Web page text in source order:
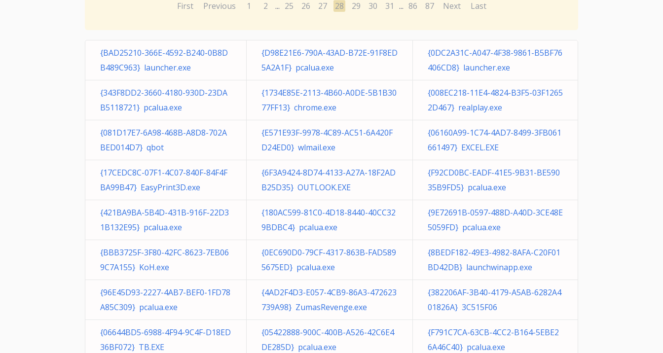
First Previous 1 2 ... 25 26 27 28 29 30 31 ... 86 87 Next Last
{BAD25210-366E-4592-B240-0B8D
B489C963} launcher.exe
{D98E21E6-790A-43AD-B72E-91F8ED
5A2A1F} pcalua.exe
{0DC2A31C-A047-4F38-9861-B5BF76
406CD8} launcher.exe
{343F8DD2-3660-4180-930D-23DA
B5118721} pcalua.exe
{1734E85E-2113-4B60-A0DE-5B1B30
77FF13} chrome.exe
{008EC218-11E4-4824-B3F5-03F1265
2D467} realplay.exe
{081D17E7-6A98-468B-A8D8-702A
BED014D7} qbot
{E571E93F-9978-4C89-AC51-6A420F
D24ED0} wlmail.exe
{06160A99-1C74-4AD7-8499-3FB061
661497} EXCEL.EXE
{17CEDC8C-07F1-4C07-840F-84F4F
BA99B47} EasyPrint3D.exe
{6F3A9424-8D74-4133-A27A-18F2AD
B25D35} OUTLOOK.EXE
{F92CD0BC-EADF-41E5-9B31-BE590
35B9FD5} pcalua.exe
{421BA9BA-5B4D-431B-916F-22D3
1B132E95} pcalua.exe
{180AC599-81C0-4D18-8440-40CC32
9BDBC4} pcalua.exe
{9E72691B-0597-488D-A40D-3CE48E
5059FD} pcalua.exe
{BBB3725F-3F80-42FC-8623-7EB06
9C7A155} KoH.exe
{0EC690D0-79CF-4317-863B-FAD589
5675ED} pcalua.exe
{8BEDF182-49E3-4982-8AFA-C20F01
BD42DB} launchwinapp.exe
{96E45D93-2227-4AB7-BEF0-1FD78
A85C309} pcalua.exe
{4AD2F4D3-E057-4CB9-86A3-472623
739A98} ZumasRevenge.exe
{382206AF-3B40-4179-A5AB-6282A4
01826A} 3C515F06
{06644BD5-6988-4F94-9C4F-D18ED
36BF072} TB.EXE
{05422888-900C-400B-A526-42C6E4
DE285D} pcalua.exe
{F791C7CA-63CB-4CC2-B164-5EBE2
6A46C40} pcalua.exe